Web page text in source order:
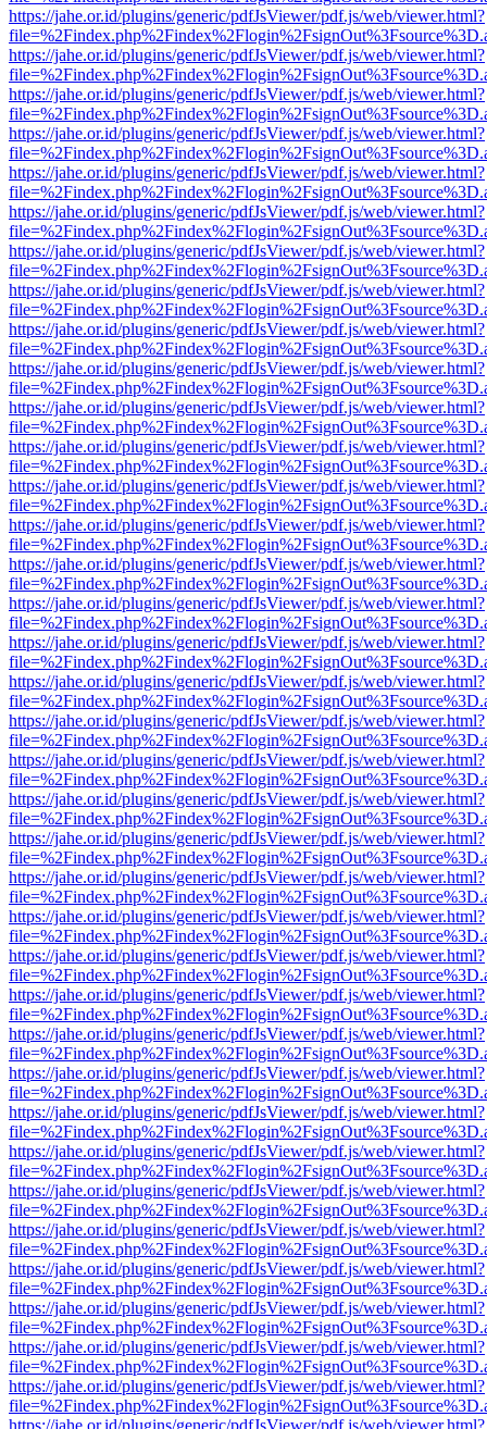
https://jahe.or.id/plugins/generic/pdfJsViewer/pdf.js/web/viewer.html?
https://jahe.or.id/plugins/generic/pdfJsViewer/pdf.js/web/viewer.html?
https://jahe.or.id/plugins/generic/pdfJsViewer/pdf.js/web/viewer.html?
https://jahe.or.id/plugins/generic/pdfJsViewer/pdf.js/web/viewer.html?
https://jahe.or.id/plugins/generic/pdfJsViewer/pdf.js/web/viewer.html?
https://jahe.or.id/plugins/generic/pdfJsViewer/pdf.js/web/viewer.html?
https://jahe.or.id/plugins/generic/pdfJsViewer/pdf.js/web/viewer.html?
https://jahe.or.id/plugins/generic/pdfJsViewer/pdf.js/web/viewer.html?
https://jahe.or.id/plugins/generic/pdfJsViewer/pdf.js/web/viewer.html?
https://jahe.or.id/plugins/generic/pdfJsViewer/pdf.js/web/viewer.html?
https://jahe.or.id/plugins/generic/pdfJsViewer/pdf.js/web/viewer.html?
https://jahe.or.id/plugins/generic/pdfJsViewer/pdf.js/web/viewer.html?
https://jahe.or.id/plugins/generic/pdfJsViewer/pdf.js/web/viewer.html?
https://jahe.or.id/plugins/generic/pdfJsViewer/pdf.js/web/viewer.html?
https://jahe.or.id/plugins/generic/pdfJsViewer/pdf.js/web/viewer.html?
https://jahe.or.id/plugins/generic/pdfJsViewer/pdf.js/web/viewer.html?
https://jahe.or.id/plugins/generic/pdfJsViewer/pdf.js/web/viewer.html?
https://jahe.or.id/plugins/generic/pdfJsViewer/pdf.js/web/viewer.html?
https://jahe.or.id/plugins/generic/pdfJsViewer/pdf.js/web/viewer.html?
https://jahe.or.id/plugins/generic/pdfJsViewer/pdf.js/web/viewer.html?
https://jahe.or.id/plugins/generic/pdfJsViewer/pdf.js/web/viewer.html?
https://jahe.or.id/plugins/generic/pdfJsViewer/pdf.js/web/viewer.html?
https://jahe.or.id/plugins/generic/pdfJsViewer/pdf.js/web/viewer.html?
https://jahe.or.id/plugins/generic/pdfJsViewer/pdf.js/web/viewer.html?
https://jahe.or.id/plugins/generic/pdfJsViewer/pdf.js/web/viewer.html?
https://jahe.or.id/plugins/generic/pdfJsViewer/pdf.js/web/viewer.html?
https://jahe.or.id/plugins/generic/pdfJsViewer/pdf.js/web/viewer.html?
https://jahe.or.id/plugins/generic/pdfJsViewer/pdf.js/web/viewer.html?
https://jahe.or.id/plugins/generic/pdfJsViewer/pdf.js/web/viewer.html?
https://jahe.or.id/plugins/generic/pdfJsViewer/pdf.js/web/viewer.html?
https://jahe.or.id/plugins/generic/pdfJsViewer/pdf.js/web/viewer.html?
https://jahe.or.id/plugins/generic/pdfJsViewer/pdf.js/web/viewer.html?
https://jahe.or.id/plugins/generic/pdfJsViewer/pdf.js/web/viewer.html?
https://jahe.or.id/plugins/generic/pdfJsViewer/pdf.js/web/viewer.html?
https://jahe.or.id/plugins/generic/pdfJsViewer/pdf.js/web/viewer.html?
https://jahe.or.id/plugins/generic/pdfJsViewer/pdf.js/web/viewer.html?
https://jahe.or.id/plugins/generic/pdfJsViewer/pdf.js/web/viewer.html?